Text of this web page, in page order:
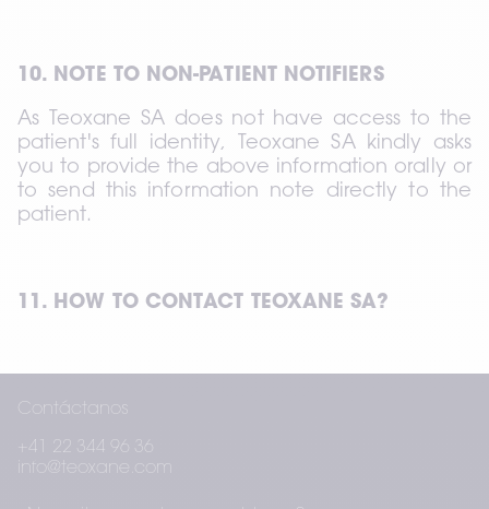
10. NOTE TO NON-PATIENT NOTIFIERS
As Teoxane SA does not have access to the
patient's full identity, Teoxane SA kindly asks
you to provide the above information orally or
to send this information note directly to the
patient.
11. HOW TO CONTACT TEOXANE SA?
Teoxane SA using the contact details below:
Contáctanos
+41 22 344 96 36
info@teoxane.com